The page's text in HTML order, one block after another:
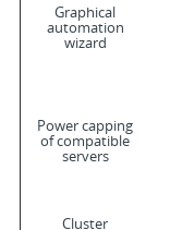
Graphical
automation
wizard
Power capping
of compatible
servers
Cluster